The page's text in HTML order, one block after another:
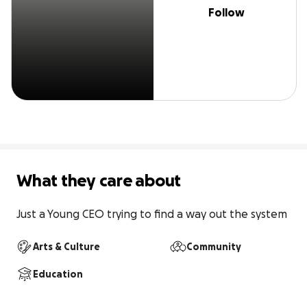
Follow
What they care about
Just a Young CEO trying to find a way out the system
Arts & Culture Community
Education